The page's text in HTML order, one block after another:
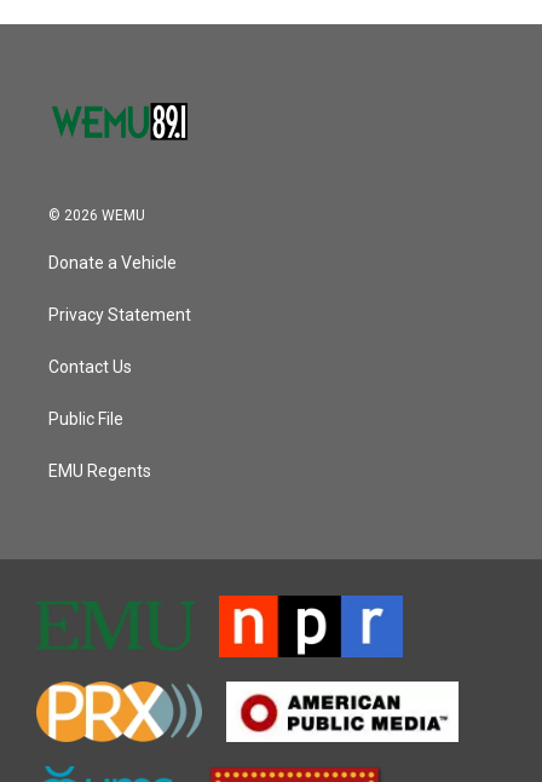
© 2026 WEMU
Donate a Vehicle
Privacy Statement
Contact Us
Public File
EMU Regents